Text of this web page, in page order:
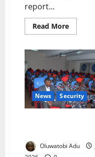
report...
Read MoreRead
more
the
Pay
Rise:
Will
Higher
Police
Salaries
Really
Make
News Security
Oluwatobi Adu